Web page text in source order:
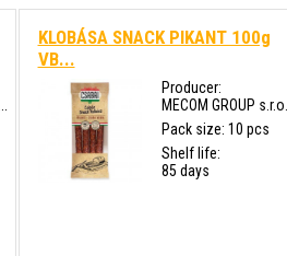
KLOBÁSA SNACK PIKANT 100g
VB...
Producer:
MECOM GROUP s.r.o...
Pack size: 10 pcs
Shelf life:
85 days